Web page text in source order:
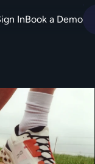
InBook a Demo